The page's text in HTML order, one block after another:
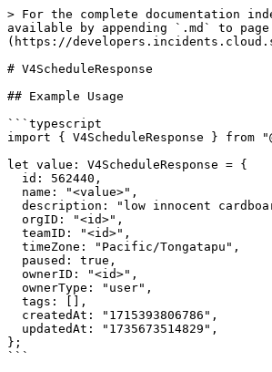
> For the complete documentation
available by appending `.md` to
(https://
# V4ScheduleResponse
## Example Usage
```typescript
import { V4ScheduleResponse } from
let value: V4ScheduleResponse = {
};
```